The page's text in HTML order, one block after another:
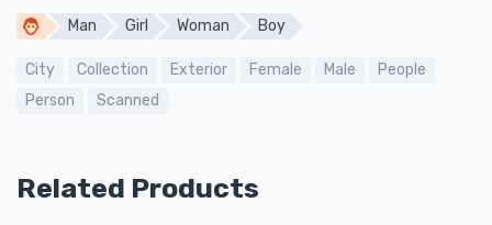
Man Girl Woman Boy
City Collection Exterior Female Male
People
Person
Scanned
Related Products